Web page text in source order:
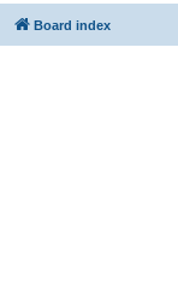
Board index